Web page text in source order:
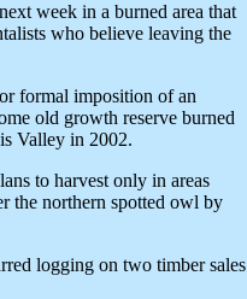
week in a burned area that
who believe leaving the
formal imposition of an
old growth reserve burned
Valley in 2002.
to harvest only in areas
the northern spotted owl by
logging on two timber sales